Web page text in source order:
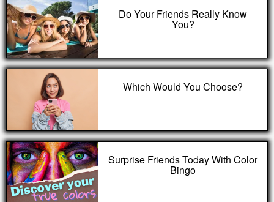
Do Your Friends Really Know
You?
Which Would You Choose?
Surprise Friends Today With Color
Bingo